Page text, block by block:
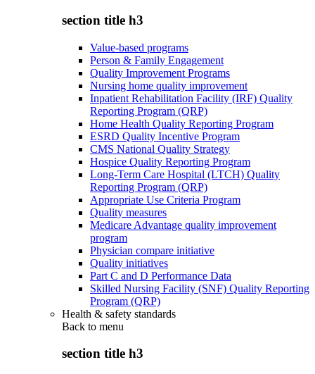
section title h3
Value-based programs
Person & Family Engagement
Quality Improvement Programs
Nursing home quality improvement
Inpatient Rehabilitation Facility (IRF) Quality
Reporting Program (QRP)
Home Health Quality Reporting Program
ESRD Quality Incentive Program
CMS National Quality Strategy
Hospice Quality Reporting Program
Long-Term Care Hospital (LTCH) Quality
Reporting Program (QRP)
Appropriate Use Criteria Program
Quality measures
Medicare Advantage quality improvement
program
Physician compare initiative
Quality initiatives
Part C and D Performance Data
Skilled Nursing Facility (SNF) Quality Reporting
Program (QRP)
Health & safety standards
Back to menu
section title h3